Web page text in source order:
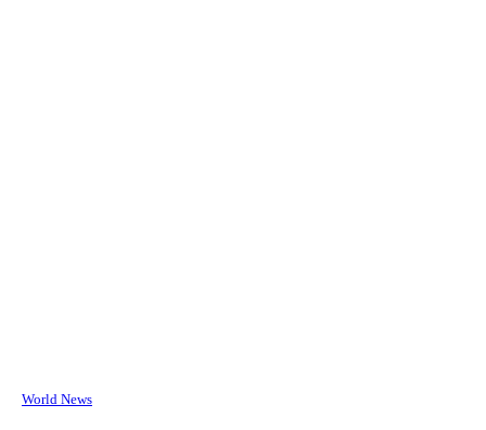
World News